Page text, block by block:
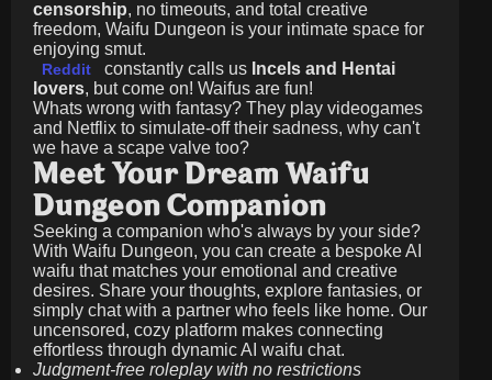
censorship, no timeouts, and total creative
freedom, Waifu Dungeon is your intimate space for
enjoying smut.
Reddit constantly calls us Incels and Hentai
lovers, but come on! Waifus are fun!
Whats wrong with fantasy? They play videogames
and Netflix to simulate-off their sadness, why can't
we have a scape valve too?
Meet Your Dream Waifu
Dungeon Companion
Seeking a companion who's always by your side?
With Waifu Dungeon, you can create a bespoke AI
waifu that matches your emotional and creative
desires. Share your thoughts, explore fantasies, or
simply chat with a partner who feels like home. Our
uncensored, cozy platform makes connecting
effortless through dynamic AI waifu chat.
Judgment-free roleplay with no restrictions